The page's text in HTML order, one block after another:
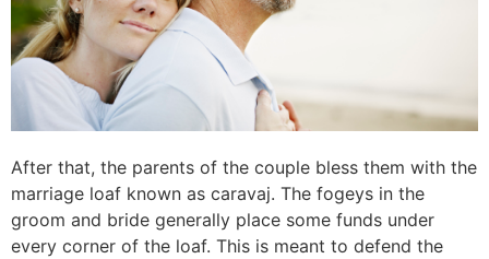
After that, the parents of the couple bless them with the
marriage loaf known as caravaj. The fogeys in the
groom and bride generally place some funds under
every corner of the loaf. This is meant to defend the